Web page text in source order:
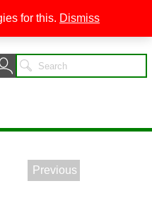
Previous
for this. Dismiss